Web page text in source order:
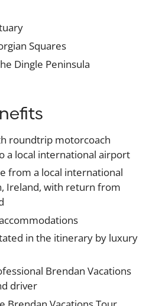
Squares
Dingle Peninsula
roundtrip motorcoach
a local international airport
from a local international
Ireland, with return from
in the itinerary by luxury
Brendan Vacations
driver